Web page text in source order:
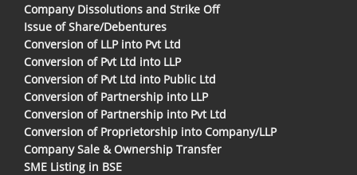
Company Dissolutions and Strike Off
Issue of Share/Debentures
Conversion of LLP into Pvt Ltd
Conversion of Pvt Ltd into LLP
Conversion of Pvt Ltd into Public Ltd
Conversion of Partnership into LLP
Conversion of Partnership into Pvt Ltd
Conversion of Proprietorship into Company/LLP
Company Sale & Ownership Transfer
SME Listing in BSE